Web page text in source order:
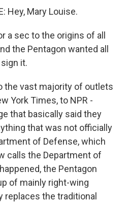
Hey, Mary Louise.
a sec to the origins of all
the Pentagon wanted all
it.
the vast majority of outlets
York Times, to NPR -
that basically said they
that was not officially
of Defense, which
calls the Department of
the Pentagon
of mainly right-wing
replaces the traditional